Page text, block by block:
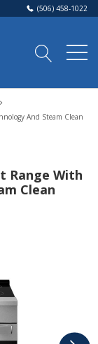
(506) 458-1022
And Steam Clean
Range With
Clean